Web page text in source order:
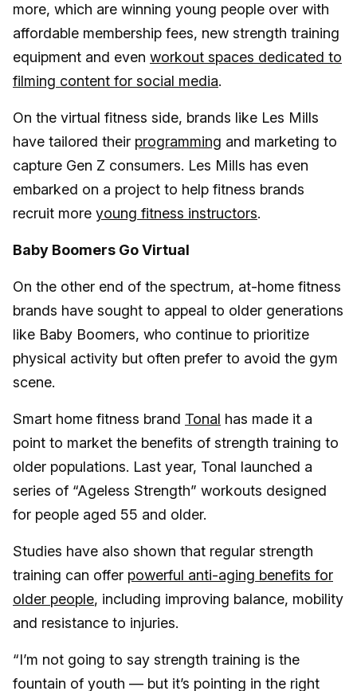
more, which are winning young people over with
affordable membership fees, new strength training
equipment and even workout spaces dedicated to
filming content for social media.
On the virtual fitness side, brands like Les Mills
have tailored their programming and marketing to
capture Gen Z consumers. Les Mills has even
embarked on a project to help fitness brands
recruit more young fitness instructors.
Baby Boomers Go Virtual
On the other end of the spectrum, at-home fitness
brands have sought to appeal to older generations
like Baby Boomers, who continue to prioritize
physical activity but often prefer to avoid the gym
scene.
Smart home fitness brand Tonal has made it a
point to market the benefits of strength training to
older populations. Last year, Tonal launched a
series of “Ageless Strength” workouts designed
for people aged 55 and older.
Studies have also shown that regular strength
training can offer powerful anti-aging benefits for
older people, including improving balance, mobility
and resistance to injuries.
“I’m not going to say strength training is the
fountain of youth — but it’s pointing in the right